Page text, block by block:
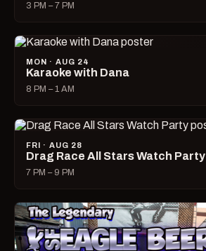
3 PM – 7 PM
MON · AUG 24
Karaoke with Dana
8 PM – 1 AM
FRI · AUG 28
Drag Race All Stars Watch Party
7 PM – 9 PM